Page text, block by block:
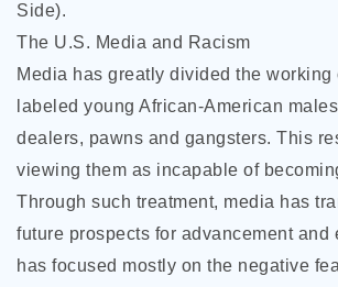
Side).
The U.S. Media and Racism
Media has greatly divided the working
labeled young African-American
dealers, pawns and gangsters. This
viewing them as incapable of
Through such treatment, media has
future prospects for advancement and
has focused mostly on the negative